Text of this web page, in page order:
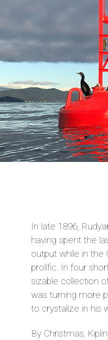
In late 1896,
having spent the
output while in the
prolific. In four
sizable collection
was turning more
to crystalize in his
By Christmas,